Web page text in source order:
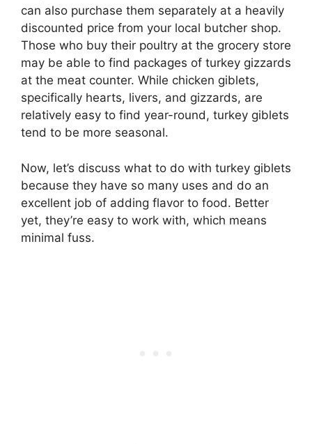
can also purchase them separately at a heavily
discounted price from your local butcher shop.
Those who buy their poultry at the grocery store
may be able to find packages of turkey gizzards
at the meat counter. While chicken giblets,
specifically hearts, livers, and gizzards, are
relatively easy to find year-round, turkey giblets
tend to be more seasonal.
Now, let’s discuss what to do with turkey giblets
because they have so many uses and do an
excellent job of adding flavor to food. Better
yet, they’re easy to work with, which means
minimal fuss.